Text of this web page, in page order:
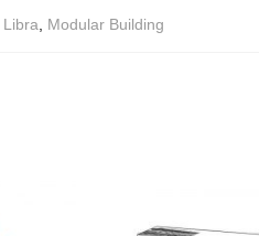
Libra, Modular Building